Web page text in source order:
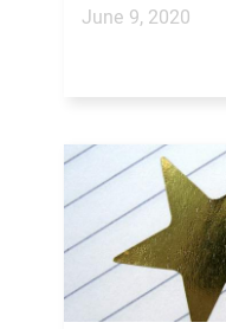
June 9, 2020